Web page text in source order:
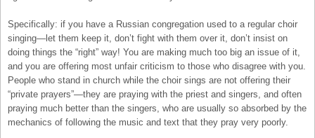
Specifically: if you have a Russian congregation used to a regular choir
singing—let them keep it, don’t fight with them over it, don’t insist on
doing things the “right” way! You are making much too big an issue of it,
and you are offering most unfair criticism to those who disagree with you.
People who stand in church while the choir sings are not offering their
“private prayers”—they are praying with the priest and singers, and often
praying much better than the singers, who are usually so absorbed by the
mechanics of following the music and text that they pray very poorly.